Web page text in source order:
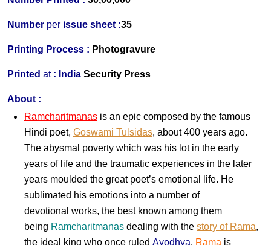
Number per issue sheet :35
Printing Process : Photogravure
Printed at: India Security Press
About :
Ramcharitmanas is an epic composed by the famous
Hindi poet, Goswami Tulsidas, about 400 years ago.
The abysmal poverty which was his lot in the early
years of life and the traumatic experiences in the later
years moulded the great poet’s emotional life. He
sublimated his emotions into a number of
devotional works, the best known among them
being Ramcharitmanas dealing with the story of Rama,
the ideal king who once ruled Ayodhya. Rama is